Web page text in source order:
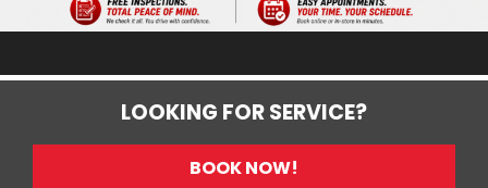
LOOKING FOR SERVICE?
BOOK NOW!